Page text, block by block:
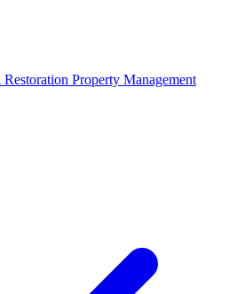
Property Management